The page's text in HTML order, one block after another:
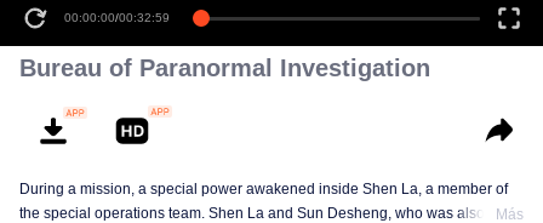
00:00:00/00:32:59
Bureau of Paranormal Investigation
During a mission, a special power awakened inside Shen La, a member of
the special operations team. Shen La and Sun Desheng, who was also
Más